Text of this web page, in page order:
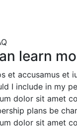
learn
et accusamus et
I include in my
dolor sit amet
plans be
dolor sit amet